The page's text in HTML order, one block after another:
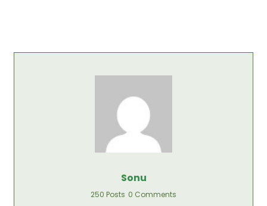
Sonu
250 Posts 0 Comments